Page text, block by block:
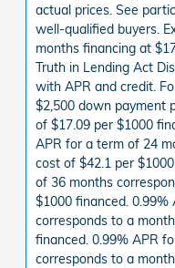
actual prices. See
well-qualified buyers.
months financing at
Truth in Lending Act
with APR and credit.
$2,500 down payment
of $17.09 per $1000
APR for a term of 24
cost of $42.1 per
of 36 months
$1000 financed.
corresponds to a
financed. 0.99% APR
corresponds to a